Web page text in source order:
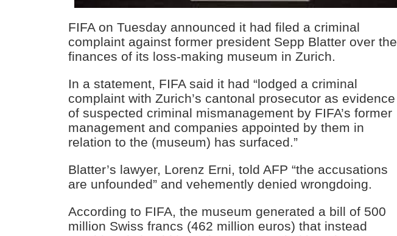
FIFA on Tuesday announced it had filed a criminal
complaint against former president Sepp Blatter over the
finances of its loss-making museum in Zurich.
In a statement, FIFA said it had “lodged a criminal
complaint with Zurich’s cantonal prosecutor as evidence
of suspected criminal mismanagement by FIFA’s former
management and companies appointed by them in
relation to the (museum) has surfaced.”
Blatter’s lawyer, Lorenz Erni, told AFP “the accusations
are unfounded” and vehemently denied wrongdoing.
According to FIFA, the museum generated a bill of 500
million Swiss francs (462 million euros) that instead